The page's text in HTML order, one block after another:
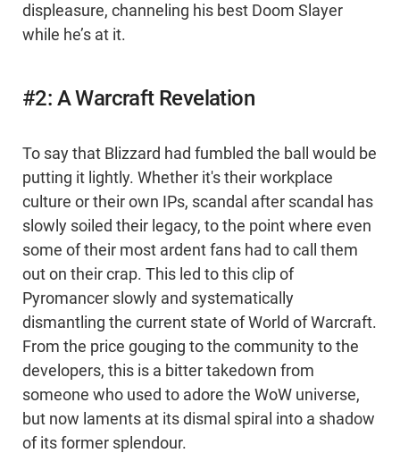
displeasure, channeling his best Doom Slayer
while he’s at it.
#2: A Warcraft Revelation
To say that Blizzard had fumbled the ball would be
putting it lightly. Whether it's their workplace
culture or their own IPs, scandal after scandal has
slowly soiled their legacy, to the point where even
some of their most ardent fans had to call them
out on their crap. This led to this clip of
Pyromancer slowly and systematically
dismantling the current state of World of Warcraft.
From the price gouging to the community to the
developers, this is a bitter takedown from
someone who used to adore the WoW universe,
but now laments at its dismal spiral into a shadow
of its former splendour.